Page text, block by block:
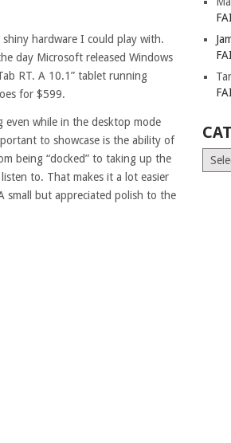
hardware I could play with.
day Microsoft released Windows
RT. A 10.1” tablet running
for $599.
even while in the desktop mode
to showcase is the ability of
being “docked” to taking up the
to. That makes it a lot easier
small but appreciated polish to the